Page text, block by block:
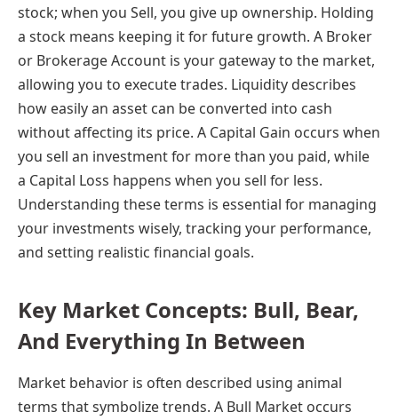
stock; when you Sell, you give up ownership. Holding
a stock means keeping it for future growth. A Broker
or Brokerage Account is your gateway to the market,
allowing you to execute trades. Liquidity describes
how easily an asset can be converted into cash
without affecting its price. A Capital Gain occurs when
you sell an investment for more than you paid, while
a Capital Loss happens when you sell for less.
Understanding these terms is essential for managing
your investments wisely, tracking your performance,
and setting realistic financial goals.
Key Market Concepts: Bull, Bear,
And Everything In Between
Market behavior is often described using animal
terms that symbolize trends. A Bull Market occurs